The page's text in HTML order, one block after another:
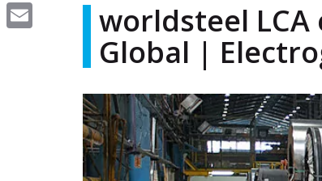
worldsteel
Global |
Sina